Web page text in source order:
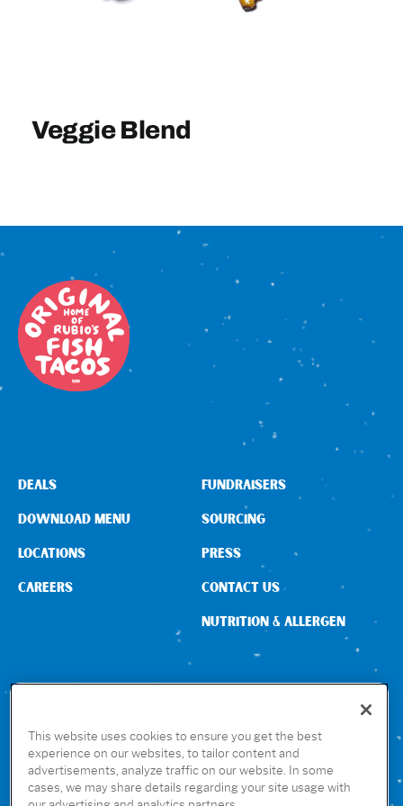
Veggie Blend
CONNECT WITH US
DEALS
DOWNLOAD MENU
LOCATIONS
CAREERS
FUNDRAISERS
SOURCING
PRESS
CONTACT US
NUTRITION & ALLERGEN
GET THE RUBIO’S APP
This website uses cookies to ensure you get the best
experience on our websites, to tailor content and
advertisements, analyze traffic on our website. In some
cases, we may share details regarding your site usage with